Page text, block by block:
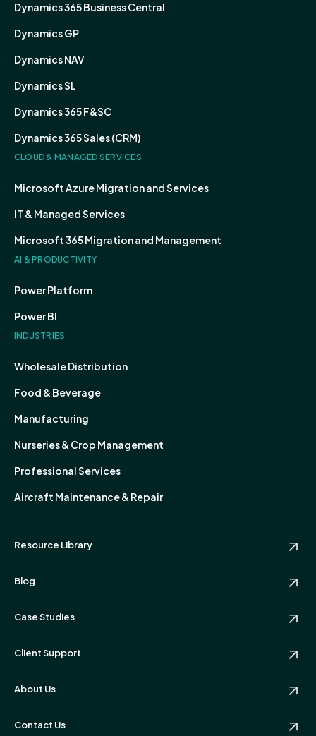
Dynamics 365 Business Central
Dynamics GP
Dynamics NAV
Dynamics SL
Dynamics 365 F&SC
Dynamics 365 Sales (CRM)
CLOUD & MANAGED SERVICES
Microsoft Azure Migration and Services
IT & Managed Services
Microsoft 365 Migration and Management
AI & PRODUCTIVITY
Power Platform
Power BI
INDUSTRIES
Wholesale Distribution
Food & Beverage
Manufacturing
Nurseries & Crop Management
Professional Services
Aircraft Maintenance & Repair
Resource Library
Blog
Case Studies
Client Support
About Us
Contact Us